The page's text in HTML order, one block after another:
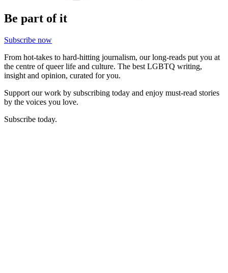
Be part of it
Subscribe now
From hot-takes to hard-hitting journalism, our long-reads put you at
the centre of queer life and culture. The best LGBTQ writing,
insight and opinion, curated for you.
Support our work by subscribing today and enjoy must-read stories
by the voices you love.
Subscribe today.